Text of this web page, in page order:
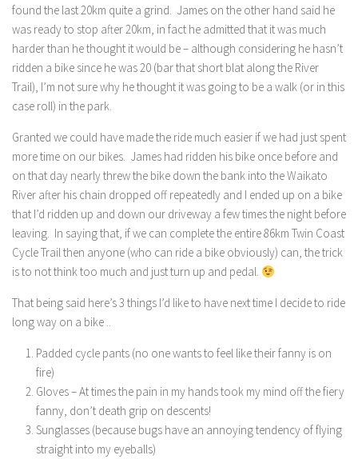
found the last 20km quite a grind. James on the other hand said he
was ready to stop after 20km, in fact he admitted that it was much
harder than he thought it would be – although considering he hasn’t
ridden a bike since he was 20 (bar that short blat along the River
Trail), I’m not sure why he thought it was going to be a walk (or in this
case roll) in the park.
Granted we could have made the ride much easier if we had just spent
more time on our bikes. James had ridden his bike once before and
on that day nearly threw the bike down the bank into the Waikato
River after his chain dropped off repeatedly and I ended up on a bike
that I’d ridden up and down our driveway a few times the night before
leaving. In saying that, if we can complete the entire 86km Twin Coast
Cycle Trail then anyone (who can ride a bike obviously) can, the trick
is to not think too much and just turn up and pedal.
That being said here’s 3 things I’d like to have next time I decide to ride
long way on a bike ..
Padded cycle pants (no one wants to feel like their fanny is on
fire)
Gloves – At times the pain in my hands took my mind off the fiery
fanny, don’t death grip on descents!
Sunglasses (because bugs have an annoying tendency of flying
straight into my eyeballs)